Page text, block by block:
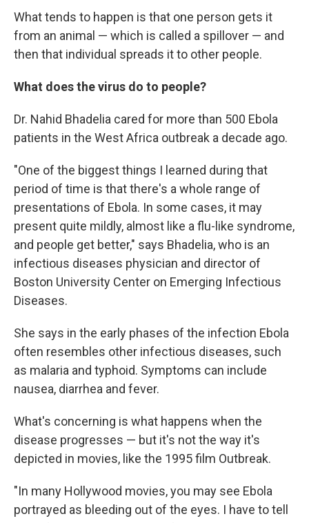
What tends to happen is that one person gets it
from an animal — which is called a spillover — and
then that individual spreads it to other people.
What does the virus do to people?
Dr. Nahid Bhadelia cared for more than 500 Ebola
patients in the West Africa outbreak a decade ago.
"One of the biggest things I learned during that
period of time is that there's a whole range of
presentations of Ebola. In some cases, it may
present quite mildly, almost like a flu-like syndrome,
and people get better," says Bhadelia, who is an
infectious diseases physician and director of
Boston University Center on Emerging Infectious
Diseases.
She says in the early phases of the infection Ebola
often resembles other infectious diseases, such
as malaria and typhoid. Symptoms can include
nausea, diarrhea and fever.
What's concerning is what happens when the
disease progresses — but it's not the way it's
depicted in movies, like the 1995 film Outbreak.
"In many Hollywood movies, you may see Ebola
portrayed as bleeding out of the eyes. I have to tell